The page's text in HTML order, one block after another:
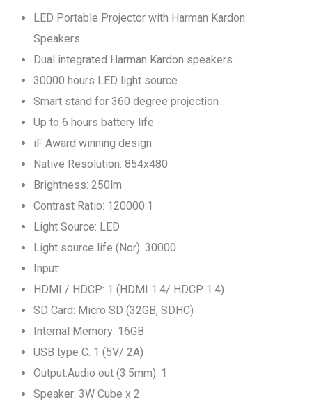
LED Portable Projector with Harman Kardon
Speakers
Dual integrated Harman Kardon speakers
30000 hours LED light source
Smart stand for 360 degree projection
Up to 6 hours battery life
iF Award winning design
Native Resolution: 854x480
Brightness: 250lm
Contrast Ratio: 120000:1
Light Source: LED
Light source life (Nor): 30000
Input:
HDMI / HDCP: 1 (HDMI 1.4/ HDCP 1.4)
SD Card: Micro SD (32GB, SDHC)
Internal Memory: 16GB
USB type C: 1 (5V/ 2A)
Output:Audio out (3.5mm): 1
Speaker: 3W Cube x 2